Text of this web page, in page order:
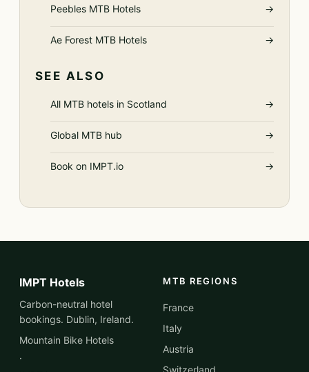
Peebles MTB Hotels →
Ae Forest MTB Hotels →
SEE ALSO
All MTB hotels in Scotland →
Global MTB hub →
Book on IMPT.io →
IMPT Hotels
Carbon-neutral hotel
bookings. Dublin, Ireland.
Mountain Bike Hotels
·
MTB REGIONS
France
Italy
Austria
Switzerland